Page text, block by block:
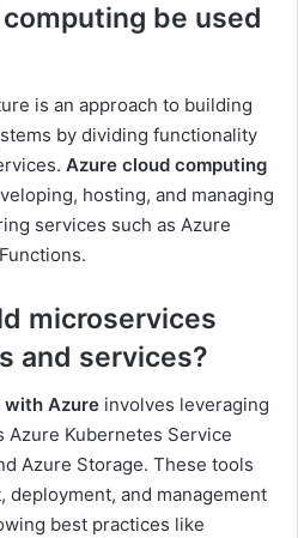
be used
is an approach to building
by dividing functionality
Azure cloud computing
hosting, and managing
services such as Azure
microservices
and services?
with Azure involves leveraging
Azure Kubernetes Service
Azure Storage. These tools
and management
best practices like